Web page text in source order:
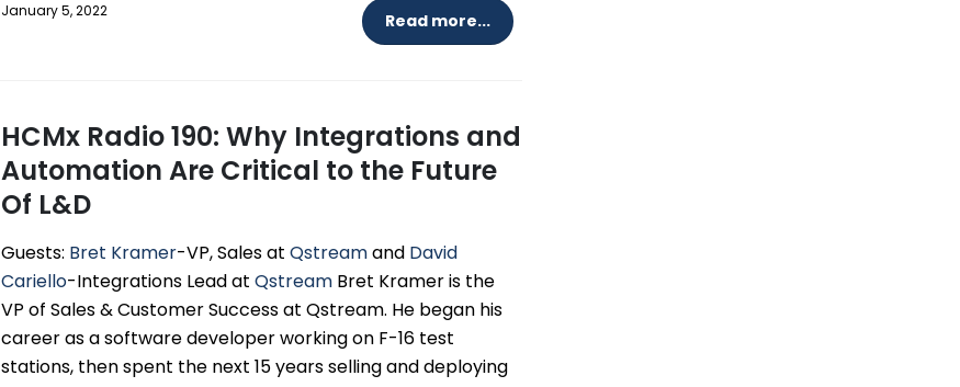
January 5, 2022 Read more...
HCMx Radio 190: Why Integrations and
Automation Are Critical to the Future
Of L&D
Guests: Bret Kramer-VP, Sales at Qstreamand David
Cariello-Integrations Lead atQstream Bret Kramer is the
VP of Sales & Customer Success at Qstream. He began his
career as a software developer working on F-16 test
stations, then spent the next 15 years selling and deploying